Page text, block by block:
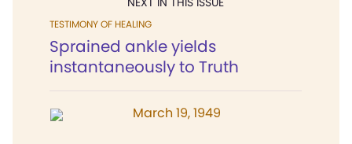
TESTIMONY OF HEALING
Sprained ankle yields
instantaneously to Truth
March 19, 1949